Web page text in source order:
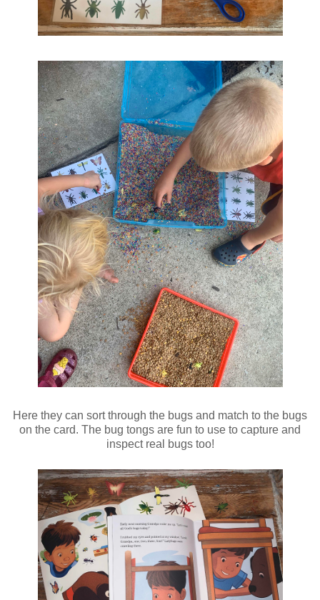
Here they can sort through the bugs and match to the bugs
on the card. The bug tongs are fun to use to capture and
inspect real bugs too!